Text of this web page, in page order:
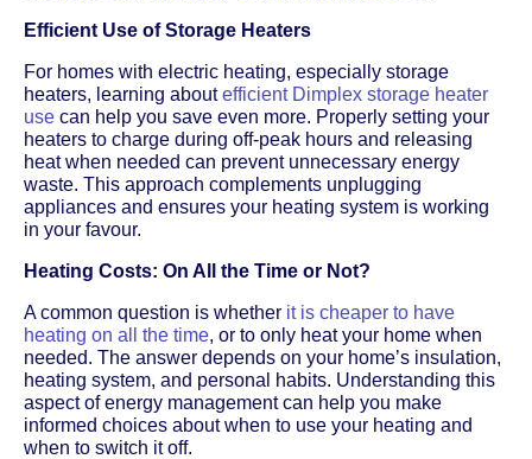
Efficient Use of Storage Heaters
For homes with electric heating, especially storage
heaters, learning aboutefficient Dimplex storage heater
use can help you save even more. Properly setting your
heaters to charge during off-peak hours and releasing
heat when needed can prevent unnecessary energy
waste. This approach complements unplugging
appliances and ensures your heating system is working
in your favour.
Heating Costs: On All the Time or Not?
A common question is whether it is cheaper to have
heating on all the time, or to only heat your home when
needed. The answer depends on your home’s insulation,
heating system, and personal habits. Understanding this
aspect of energy management can help you make
informed choices about when to use your heating and
when to switch it off.